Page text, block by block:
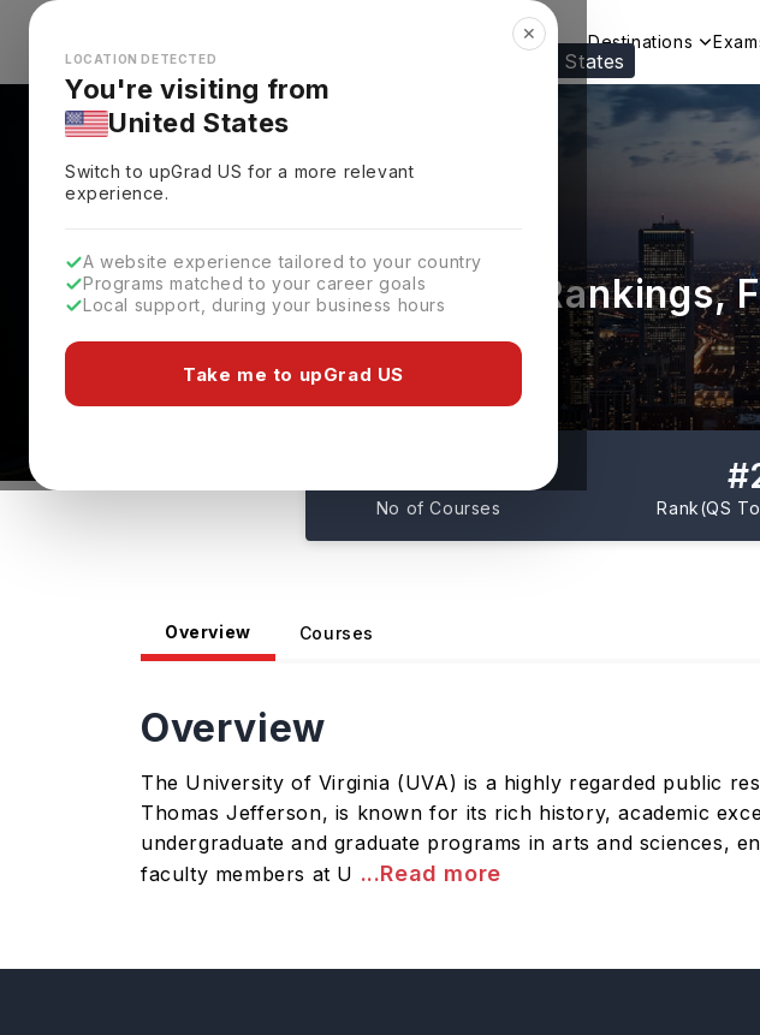
Looks like you're browsing from the United States
✕
LOCATION DETECTED
You're visiting from
United States
Switch to upGradUS for a more relevant
experience.
A website experience tailored to your country
Programs matched to your career goals
Local support, during your business hours
Take me to upGrad US
Explore Countries Destinations
University Of Virginia: Rankings,
Admissions
Charlottesville, USA
No of Courses
#
Rank(QS
Overview Courses
Overview
The University of Virginia (UVA) is a highly regarded public
Thomas Jefferson, is known for its rich history, academic
undergraduate and graduate programs in arts and sciences,
faculty members at U ...Read more